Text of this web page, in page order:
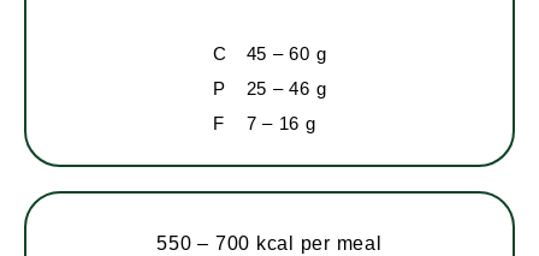
C
45 – 60 g
P
25 – 46 g
F
7 – 16 g
550 – 700 kcal per meal